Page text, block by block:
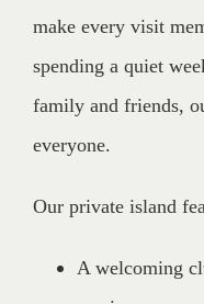
make every visit
spending a quiet
family and friends,
everyone.
Our private island
A welcoming